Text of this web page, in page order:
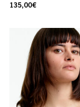
135,00€